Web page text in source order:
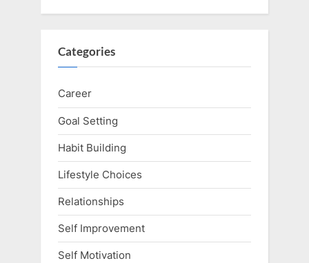
Categories
Career
Goal Setting
Habit Building
Lifestyle Choices
Relationships
Self Improvement
Self Motivation